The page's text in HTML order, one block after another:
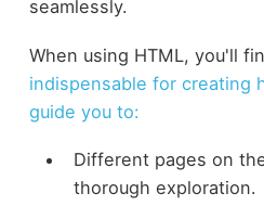
seamlessly.
When using HTML, you'll
indispensable for creating
guide you to:
Different pages on
thorough exploration.